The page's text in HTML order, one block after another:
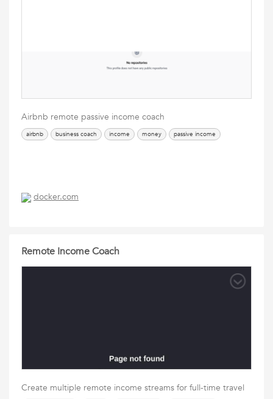
Airbnb remote passive income coach
airbnb business coach income money passive income
docker.com
Remote Income Coach
Create multiple remote income streams for full-time travel